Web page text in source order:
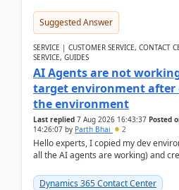
Suggested Answer
SERVICE | CUSTOMER SERVICE, CONTACT
SERVICE, GUIDES
AI Agents are not
target environment after
the environment
Last replied 7 Aug 2026 16:43:37 Posted
14:26:07 by Parth Bhai 2
Hello experts, I copied my dev
all the AI agents are working) and
Dynamics 365 Contact Center